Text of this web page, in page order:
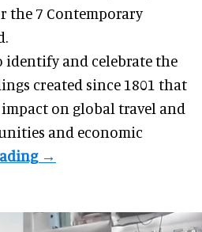
the 7 Contemporary
and celebrate the
created since 1801 that
on global travel and
and economic